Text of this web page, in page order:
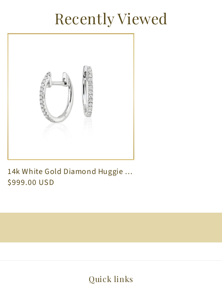
Recently Viewed
14k White Gold Diamond Huggie Earrings Oval Shape 0.22 cts
$999.00 USD
Quick links